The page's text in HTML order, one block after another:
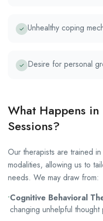
Unhealthy coping
Desire for personal
What Happens
Sessions?
Our therapists are trained
modalities, allowing us to
needs. We may draw from:
•Cognitive Behavioral
changing unhelpful